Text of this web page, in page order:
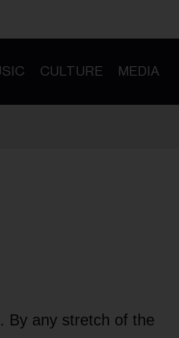
CULTURE MEDIA
By any stretch of the